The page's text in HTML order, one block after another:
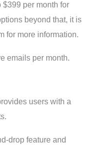
per month for
beyond that, it is
for more information.
emails per month.
users with a
drop feature and